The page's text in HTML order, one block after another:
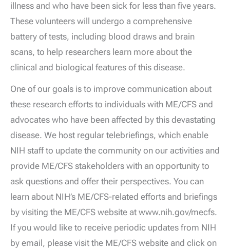
illness and who have been sick for less than five years.
These volunteers will undergo a comprehensive
battery of tests, including blood draws and brain
scans, to help researchers learn more about the
clinical and biological features of this disease.
One of our goals is to improve communication about
these research efforts to individuals with ME/CFS and
advocates who have been affected by this devastating
disease. We host regular telebriefings, which enable
NIH staff to update the community on our activities and
provide ME/CFS stakeholders with an opportunity to
ask questions and offer their perspectives. You can
learn about NIH’s ME/CFS-related efforts and briefings
by visiting the ME/CFS website at www.nih.gov/mecfs.
If you would like to receive periodic updates from NIH
by email, please visit the ME/CFS website and click on